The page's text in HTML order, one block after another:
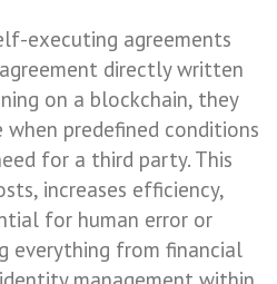
executing agreements
directly written
on a blockchain, they
predefined conditions
for a third party. This
increases efficiency,
for human error or
everything from financial